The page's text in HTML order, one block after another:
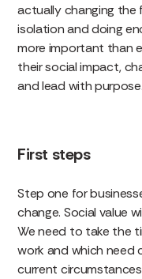
actually changing the
isolation and doing
more important than
their social impact,
and lead with purpose.
First steps
Step one for
change. Social value
We need to take the
work and which
current